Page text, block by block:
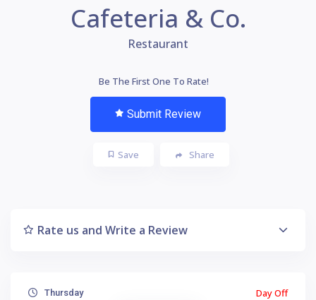
Cafeteria & Co.
Restaurant
Be The First One To Rate!
Submit Review
Save Share
Rate us and Write a Review
Thursday Day Off